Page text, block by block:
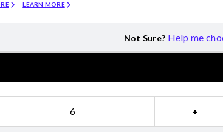
LEARN MORE
Not Sure? Help me
+